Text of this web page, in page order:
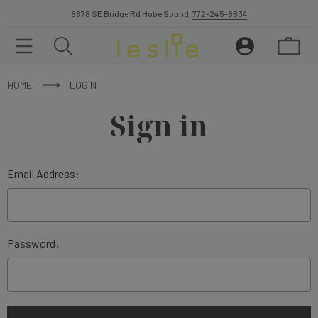
8878 SE Bridge Rd Hobe Sound. 772-245-8634
HOME LOGIN
Sign in
Email Address:
Password: